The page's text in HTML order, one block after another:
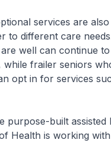
services are
to different care
well can continue
while frailer seniors
opt in for services
purpose-built assisted
Health is working